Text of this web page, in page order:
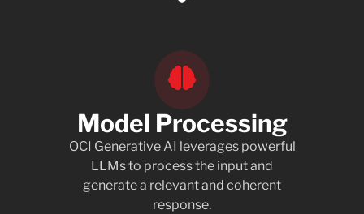
Model Processing
OCI Generative AI leverages powerful
LLMs to process the input and
generate a relevant and coherent
response.